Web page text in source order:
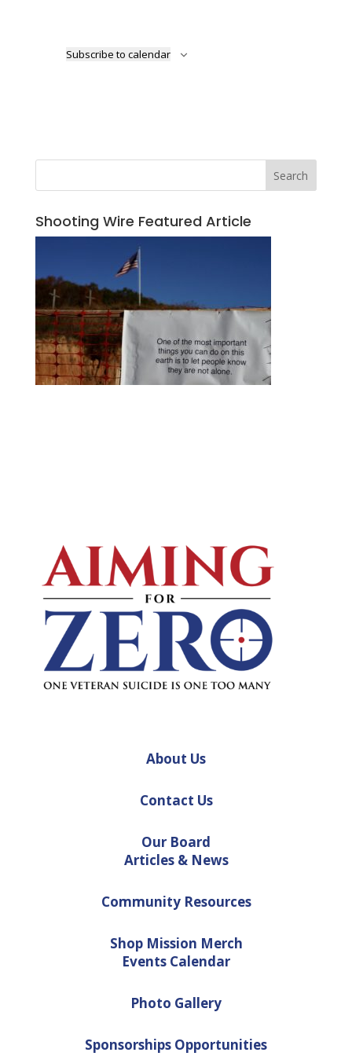
Subscribe to calendar
Search
Shooting Wire Featured Article
About Us
Contact Us
Our Board
Articles & News
Community Resources
Shop Mission Merch
Events Calendar
Photo Gallery
Sponsorships Opportunities